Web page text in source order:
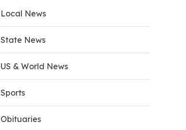
Local News
State News
US & World News
Sports
Obituaries